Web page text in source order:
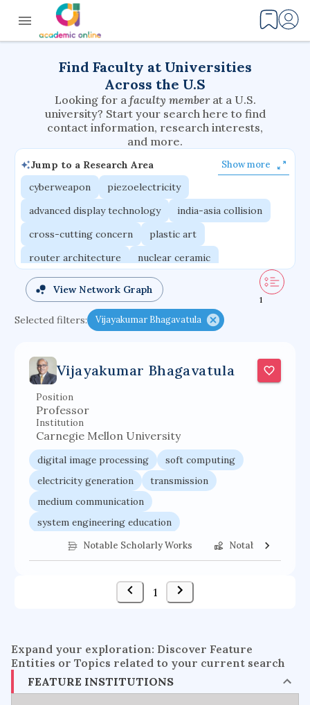
Find Faculty at Universities
Across the U.S
Looking for a faculty member at a U.S.
university? Start your search here to find
contact information, research interests,
and more.
Jump to a Research Area Show more
cyberweapon
piezoelectricity
advanced display technology
india-asia collision
cross-cutting concern
plastic art
router architecture
nuclear ceramic
critical accounting
cretaceous bird
adaptive emotions
caste differentiation
functional programming languages
organometallic electrochemistry
semantic representation
flow physics
occupational ergonomics
nuclear organization
diffusion resistance
optical amplifier
service choreography
project-based organization
supercomputer architecture
web service enhancement
fire dynamics
View Network Graph
1
Selected filters: Vijayakumar Bhagavatula
Vijayakumar Bhagavatula
Position
Professor
Institution
Carnegie Mellon University
digital image processing
soft computing
electricity generation
transmission
medium communication
system engineering education
communications systems
engineering management
computer vision
wireless personal communication
Notable Scholarly Works Notable Federal
1
Expand your exploration: Discover Feature
Entities or Topics related to your current search
FEATURE INSTITUTIONS